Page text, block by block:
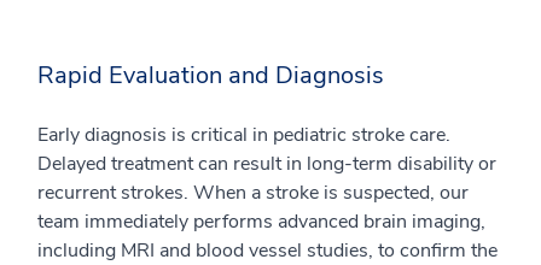
Rapid Evaluation and Diagnosis
Early diagnosis is critical in pediatric stroke care.
Delayed treatment can result in long-term disability or
recurrent strokes. When a stroke is suspected, our
team immediately performs advanced brain imaging,
including MRI and blood vessel studies, to confirm the